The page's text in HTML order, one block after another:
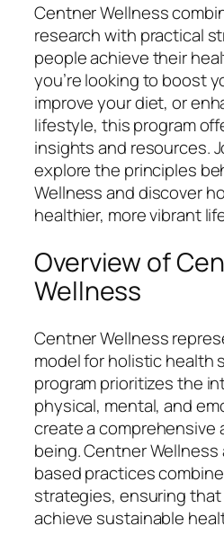
Centner Wellness
research with practical
people achieve their
you’re looking to boost
improve your diet, or
lifestyle, this program
insights and resources.
explore the principles
Wellness and discover
healthier, more vibrant
Overview of
Wellness
Centner Wellness
model for holistic health
program prioritizes the
physical, mental, and
create a comprehensive
being. Centner
based practices
strategies, ensuring
achieve sustainable